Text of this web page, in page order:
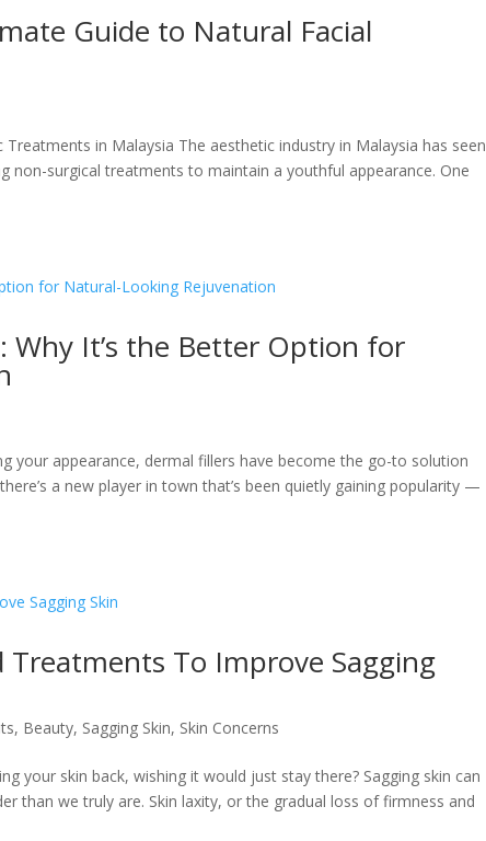
Guide to Natural Facial
in Malaysia The aesthetic industry in Malaysia has seen
non-surgical treatments to maintain a youthful appearance. One
Why It’s the Better Option for
your appearance, dermal fillers have become the go-to solution
a new player in town that’s been quietly gaining popularity —
Treatments To Improve Sagging
, Beauty, Sagging Skin, Skin Concerns
your skin back, wishing it would just stay there? Sagging skin can
than we truly are. Skin laxity, or the gradual loss of firmness and